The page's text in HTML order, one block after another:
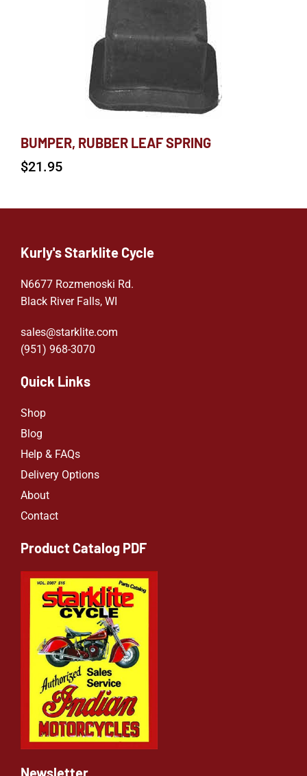
BUMPER, RUBBER LEAF SPRING
$21.95
Kurly's Starklite Cycle
N6677 Rozmenoski Rd.
Black River Falls, WI
sales@starklite.com
(951) 968-3070
Quick Links
Shop
Blog
Help & FAQs
Delivery Options
About
Contact
Product Catalog PDF
Newsletter